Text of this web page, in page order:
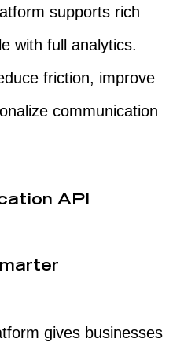
supports rich
with full analytics.
friction, improve
communication
API
gives businesses